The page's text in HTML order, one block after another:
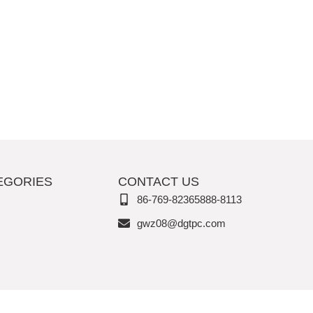
CONTACT US
86-769-82365888-8113
gwz08@dgtpc.com